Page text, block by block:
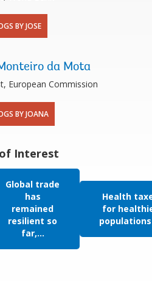
BY JOSE
da Mota
European Commission
BY JOANA
Interest
Global trade
has
remained
resilient so
far,...
Health
for